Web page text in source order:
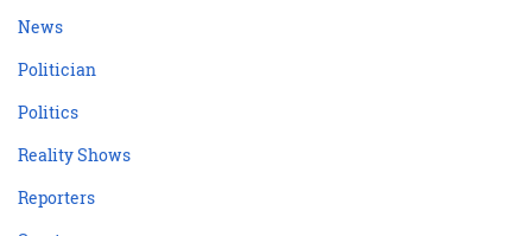
News
Politician
Politics
Reality Shows
Reporters